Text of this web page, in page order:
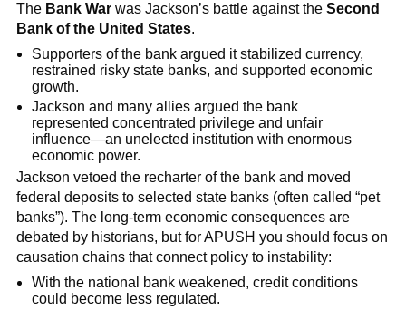
The Bank Warwas Jackson’s battle against the Second
Bank of the United States.
Supporters of the bank argued it stabilized currency,
restrained risky state banks, and supported economic
growth.
Jackson and many allies argued the bank
represented concentrated privilege and unfair
influence—an unelected institution with enormous
economic power.
Jackson vetoed the recharter of the bank and moved
federal deposits to selected state banks (often called “pet
banks”). The long-term economic consequences are
debated by historians, but for APUSH you should focus on
causation chains that connect policy to instability:
With the national bank weakened, credit conditions
could become less regulated.